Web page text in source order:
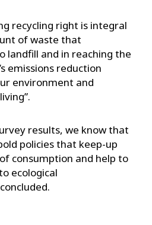
recycling right is integral
of waste that
landfill and in reaching the
emissions reduction
environment and
results, we know that
policies that keep-up
consumption and help to
ecological